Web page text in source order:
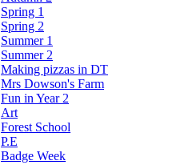
Spring 1
Spring 2
Summer 1
Summer 2
Making pizzas in DT
Mrs Dowson's Farm
Fun in Year 2
Art
Forest School
P.E
Badge Week